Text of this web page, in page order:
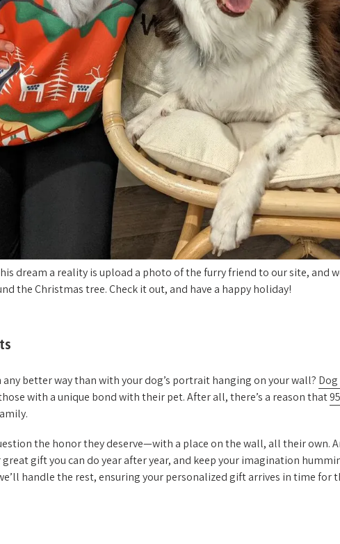
dream a reality is upload a photo of the furry friend to our site, and
the Christmas tree. Check it out, and have a happy holiday!
any better way than with your dog’s portrait hanging on your wall?
with a unique bond with their pet. After all, there’s a reason that
the honor they deserve—with a place on the wall, all their own.
gift you can do year after year, and keep your imagination
handle the rest, ensuring your personalized gift arrives in time for